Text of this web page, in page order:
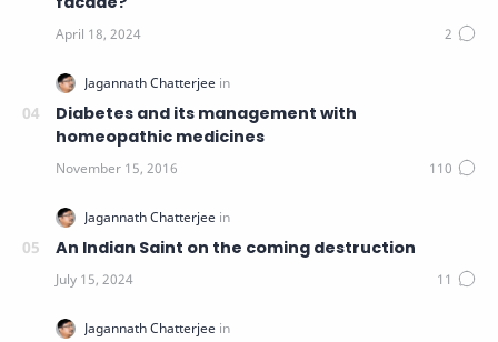
Diabetes and its management with
homeopathic medicines
An Indian Saint on the coming destruction